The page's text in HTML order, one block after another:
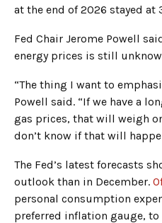
at the end of 2026 stayed at
Fed Chair Jerome Powell
energy prices is still
“The thing I want to
Powell said. “If we have a
gas prices, that will weigh
don’t know if that will
The Fed’s latest forecasts
outlook than in December.
personal consumption
preferred inflation gauge, to